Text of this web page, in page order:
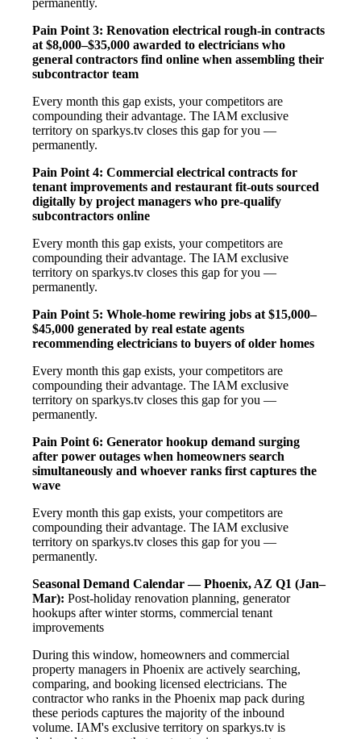
Pain Point 3: Renovation electrical rough-in contracts
at $8,000–$35,000 awarded to electricians who
general contractors find online when assembling their
subcontractor team
Every month this gap exists, your competitors are
compounding their advantage. The IAM exclusive
territory on sparkys.tv closes this gap for you —
permanently.
Pain Point 4: Commercial electrical contracts for
tenant improvements and restaurant fit-outs sourced
digitally by project managers who pre-qualify
subcontractors online
Every month this gap exists, your competitors are
compounding their advantage. The IAM exclusive
territory on sparkys.tv closes this gap for you —
permanently.
Pain Point 5: Whole-home rewiring jobs at $15,000–
$45,000 generated by real estate agents
recommending electricians to buyers of older homes
Every month this gap exists, your competitors are
compounding their advantage. The IAM exclusive
territory on sparkys.tv closes this gap for you —
permanently.
Pain Point 6: Generator hookup demand surging
after power outages when homeowners search
simultaneously and whoever ranks first captures the
wave
Every month this gap exists, your competitors are
compounding their advantage. The IAM exclusive
territory on sparkys.tv closes this gap for you —
permanently.
Seasonal Demand Calendar — Phoenix, AZ Q1 (Jan–
Mar): Post-holiday renovation planning, generator
hookups after winter storms, commercial tenant
improvements
During this window, homeowners and commercial
property managers in Phoenix are actively searching,
comparing, and booking licensed electricians. The
contractor who ranks in the Phoenix map pack during
these periods captures the majority of the inbound
volume. IAM's exclusive territory on sparkys.tv is